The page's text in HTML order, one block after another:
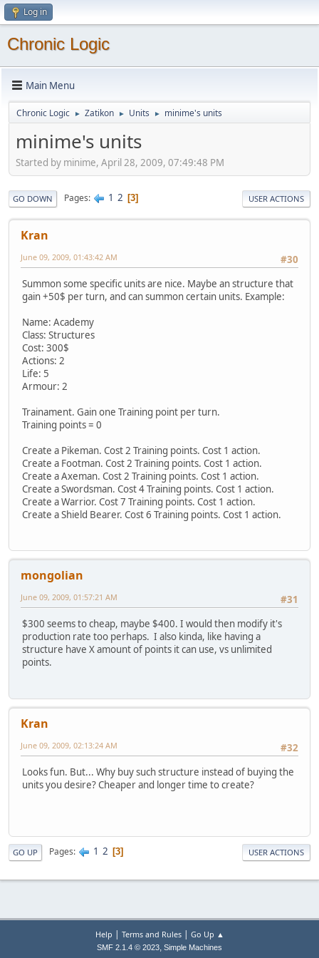
Log in
Chronic Logic
Main Menu
Chronic Logic ► Zatikon ► Units ► minime's units
minime's units
Started by minime, April 28, 2009, 07:49:48 PM
GO DOWN Pages 1 2 3 USER ACTIONS
Kran
#30
June 09, 2009, 01:43:42 AM
Summon some specific units are nice. Maybe an structure that
gain +50$ per turn, and can summon certain units. Example:
Name: Academy
Class: Structures
Cost: 300$
Actions: 2
Life: 5
Armour: 2
Trainament. Gain one Training point per turn.
Training points = 0
Create a Pikeman. Cost 2 Training points. Cost 1 action.
Create a Footman. Cost 2 Training points. Cost 1 action.
Create a Axeman. Cost 2 Training points. Cost 1 action.
Create a Swordsman. Cost 4 Training points. Cost 1 action.
Create a Warrior. Cost 7 Training points. Cost 1 action.
Create a Shield Bearer. Cost 6 Training points. Cost 1 action.
mongolian
#31
June 09, 2009, 01:57:21 AM
$300 seems to cheap, maybe $400. I would then modify it's
production rate too perhaps. I also kinda, like having a
structure have X amount of points it can use, vs unlimited
points.
Kran
#32
June 09, 2009, 02:13:24 AM
Looks fun. But... Why buy such structure instead of buying the
units you desire? Cheaper and longer time to create?
GO UP Pages 1 2 3 USER ACTIONS
Help | Terms and Rules| Go Up ▲
SMF 2.1.4 © 2023, Simple Machines